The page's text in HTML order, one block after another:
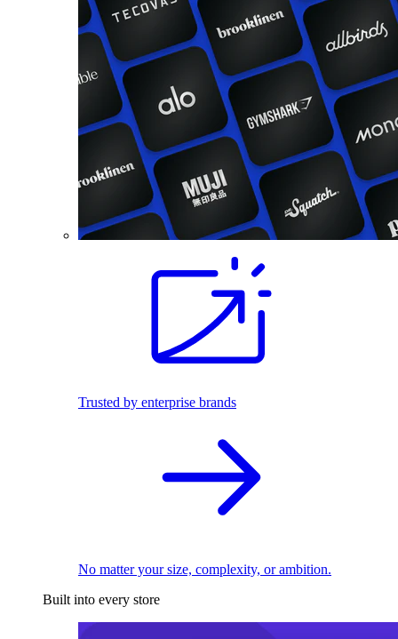
Trusted by enterprise brands
No matter your size, complexity, or ambition.
Built into every store